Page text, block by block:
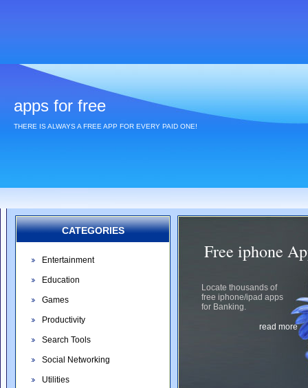
apps for free
THERE IS ALWAYS A FREE APP FOR EVERY PAID ONE!
CATEGORIES
Entertainment
Education
Games
Productivity
Search Tools
Social Networking
Utilities
Free iphone
Locate thousands of
free iphone/ipad apps
for Banking.
read more